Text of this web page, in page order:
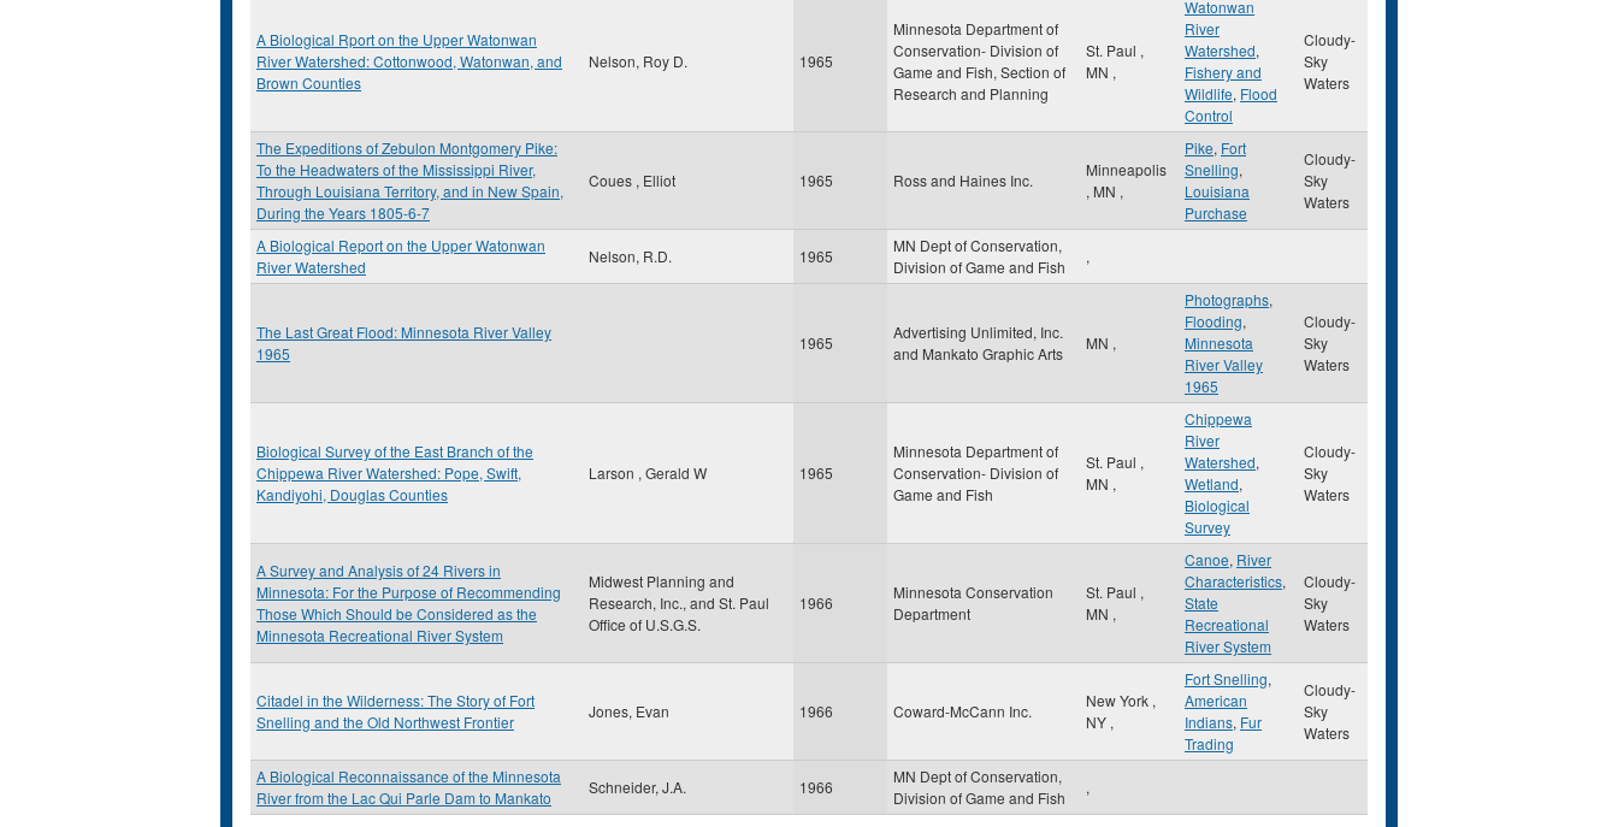
A Biological Rport on the Upper Watonwan
River Watershed: Cottonwood, Watonwan, and
Brown Counties
Nelson, Roy D. 1965
Minnesota Department of
Conservation- Division of
Game and Fish, Section of
Research and Planning
St. Paul ,
MN ,
Watonwan
River
Watershed,
Fishery and
Wildlife, Flood
Control
Cloudy-
Sky
Waters
The Expeditions of Zebulon Montgomery Pike:
To the Headwaters of the Mississippi River,
Through Louisiana Territory, and in New Spain,
During the Years 1805-6-7
Coues , Elliot 1965 Ross and Haines Inc.
Minneapolis
, MN ,
Pike, Fort
Snelling,
Louisiana
Purchase
Cloudy-
Sky
Waters
A Biological Report on the Upper Watonwan
River Watershed
Nelson, R.D. 1965
MN Dept of Conservation,
Division of Game and Fish
,
The Last Great Flood: Minnesota River Valley
1965
1965
Advertising Unlimited, Inc.
and Mankato Graphic Arts
MN ,
Photographs,
Flooding,
Minnesota
River Valley
1965
Cloudy-
Sky
Waters
Biological Survey of the East Branch of the
Chippewa River Watershed: Pope, Swift,
Kandiyohi, Douglas Counties
Larson , Gerald W 1965
Minnesota Department of
Conservation- Division of
Game and Fish
St. Paul ,
MN ,
Chippewa
River
Watershed,
Wetland,
Biological
Survey
Cloudy-
Sky
Waters
A Survey and Analysis of 24 Rivers in
Minnesota: For the Purpose of Recommending
Those Which Should be Considered as the
Minnesota Recreational River System
Midwest Planning and
Research, Inc., and St. Paul
Office of U.S.G.S.
1966
Minnesota Conservation
Department
St. Paul ,
MN ,
Canoe, River
Characteristics,
State
Recreational
River System
Cloudy-
Sky
Waters
Citadel in the Wilderness: The Story of Fort
Snelling and the Old Northwest Frontier
Jones, Evan 1966 Coward-McCann Inc.
New York ,
NY ,
Fort Snelling,
American
Indians, Fur
Trading
Cloudy-
Sky
Waters
A Biological Reconnaissance of the Minnesota
River from the Lac Qui Parle Dam to Mankato
Schneider, J.A. 1966
MN Dept of Conservation,
Division of Game and Fish
,